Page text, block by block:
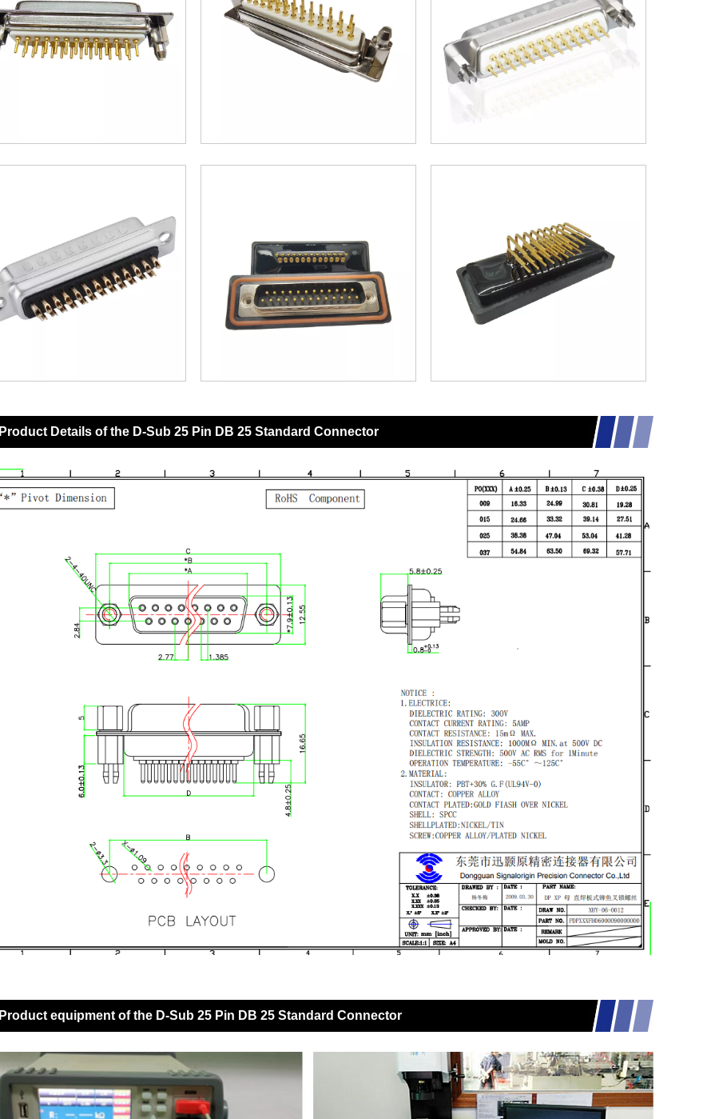
Product Details of the D-Sub 25 Pin DB 25 Standard Connector
Product equipment of the D-Sub 25 Pin DB 25 Standard Connector